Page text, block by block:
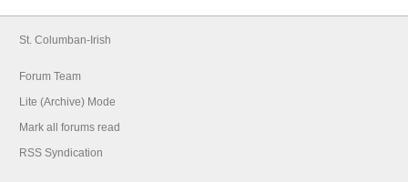
St. Columban-Irish
Forum Team
Lite (Archive) Mode
Mark all forums read
RSS Syndication